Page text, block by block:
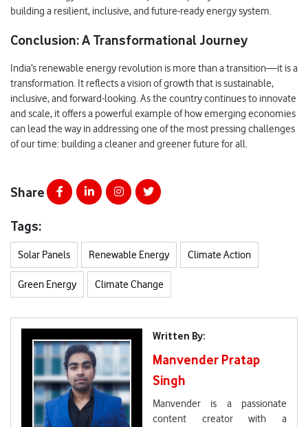
building a resilient, inclusive, and future-ready energy system.
Conclusion: A Transformational Journey
India’s renewable energy revolution is more than a transition—it is a
transformation. It reflects a vision of growth that is sustainable,
inclusive, and forward-looking. As the country continues to innovate
and scale, it offers a powerful example of how emerging economies
can lead the way in addressing one of the most pressing challenges
of our time: building a cleaner and greener future for all.
Share
Tags:
Solar Panels Renewable Energy Climate Action
Green Energy Climate Change
Written By:
Manvender Pratap
Singh
Manvender is a passionate
content creator with a